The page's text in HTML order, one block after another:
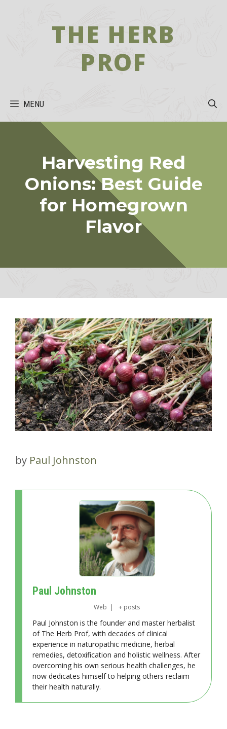
THE HERB
PROF
MENU
Harvesting Red
Onions: Best Guide
for Homegrown
Flavor
by Paul Johnston
Paul Johnston
Web | + posts
Paul Johnston is the founder and master herbalist
of The Herb Prof, with decades of clinical
experience in naturopathic medicine, herbal
remedies, detoxification and holistic wellness. After
overcoming his own serious health challenges, he
now dedicates himself to helping others reclaim
their health naturally.